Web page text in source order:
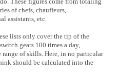
of chefs, chauffeurs,
assistants, etc.
lists only cover the tip of the
gears 100 times a day,
of skills. Here, in no particular
should be calculated into the